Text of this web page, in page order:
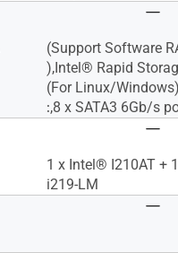
(Support Software
),Intel® Rapid
(For Linux/
:,8 x SATA3 6Gb/s
1 x Intel® I210AT +
i219-LM